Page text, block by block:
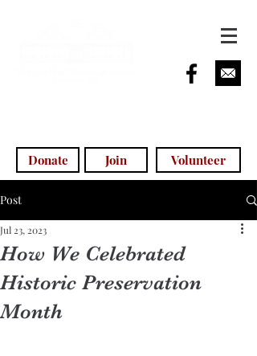
Donate Join Volunteer
Post
How We Celebrated
Historic Preservation
Month
Jul 23, 2023